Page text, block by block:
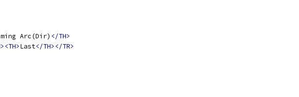
Arc(Dir) </TH>
Last</TH></TR>